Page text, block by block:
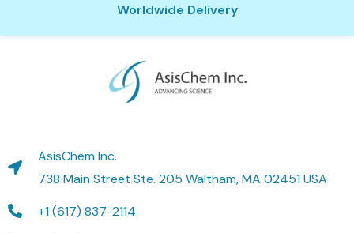
Worldwide Delivery
AsisChem Inc.
738 Main Street Ste. 205 Waltham, MA 02451 USA
+1 (617) 837-2114